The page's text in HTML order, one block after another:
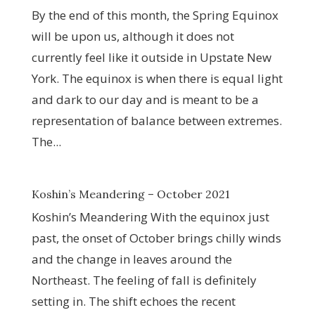
By the end of this month, the Spring Equinox
will be upon us, although it does not
currently feel like it outside in Upstate New
York. The equinox is when there is equal light
and dark to our day and is meant to be a
representation of balance between extremes.
The...
Koshin’s Meandering – October 2021
Koshin’s Meandering With the equinox just
past, the onset of October brings chilly winds
and the change in leaves around the
Northeast. The feeling of fall is definitely
setting in. The shift echoes the recent